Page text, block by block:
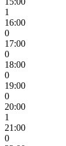
1
16:00
0
17:00
0
18:00
0
19:00
0
20:00
1
21:00
0